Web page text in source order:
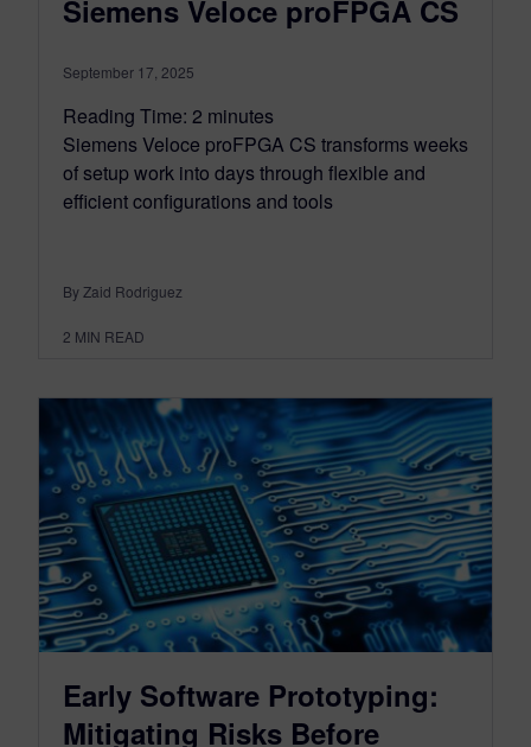
Siemens Veloce proFPGA CS
September 17, 2025
Reading Time: 2 minutes
Siemens Veloce proFPGA CS transforms weeks
of setup work into days through flexible and
efficient configurations and tools
By Zaid Rodriguez
2 MIN READ
Early Software Prototyping:
Mitigating Risks Before